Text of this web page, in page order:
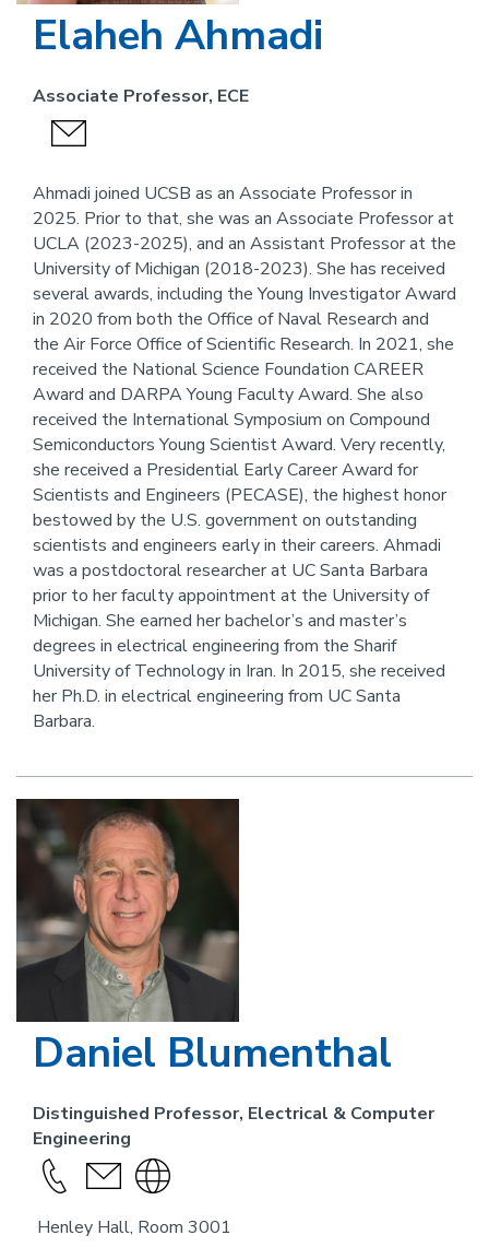
Elaheh Ahmadi
Associate Professor, ECE
send
email
Ahmadi joined UCSB as an Associate Professor in
2025. Prior to that, she was an Associate Professor at
UCLA (2023-2025), and an Assistant Professor at the
University of Michigan (2018-2023). She has received
several awards, including the Young Investigator Award
in 2020 from both the Office of Naval Research and
the Air Force Office of Scientific Research. In 2021, she
received the National Science Foundation CAREER
Award and DARPA Young Faculty Award. She also
received the International Symposium on Compound
Semiconductors Young Scientist Award. Very recently,
she received a Presidential Early Career Award for
Scientists and Engineers (PECASE), the highest honor
bestowed by the U.S. government on outstanding
scientists and engineers early in their careers. Ahmadi
was a postdoctoral researcher at UC Santa Barbara
prior to her faculty appointment at the University of
Michigan. She earned her bachelor’s and master’s
degrees in electrical engineering from the Sharif
University of Technology in Iran. In 2015, she received
her Ph.D. in electrical engineering from UC Santa
Barbara.
Image
Daniel Blumenthal
Distinguished Professor, Electrical & Computer
Engineering
Call
person
send
email
Visit
website
Henley Hall, Room 3001